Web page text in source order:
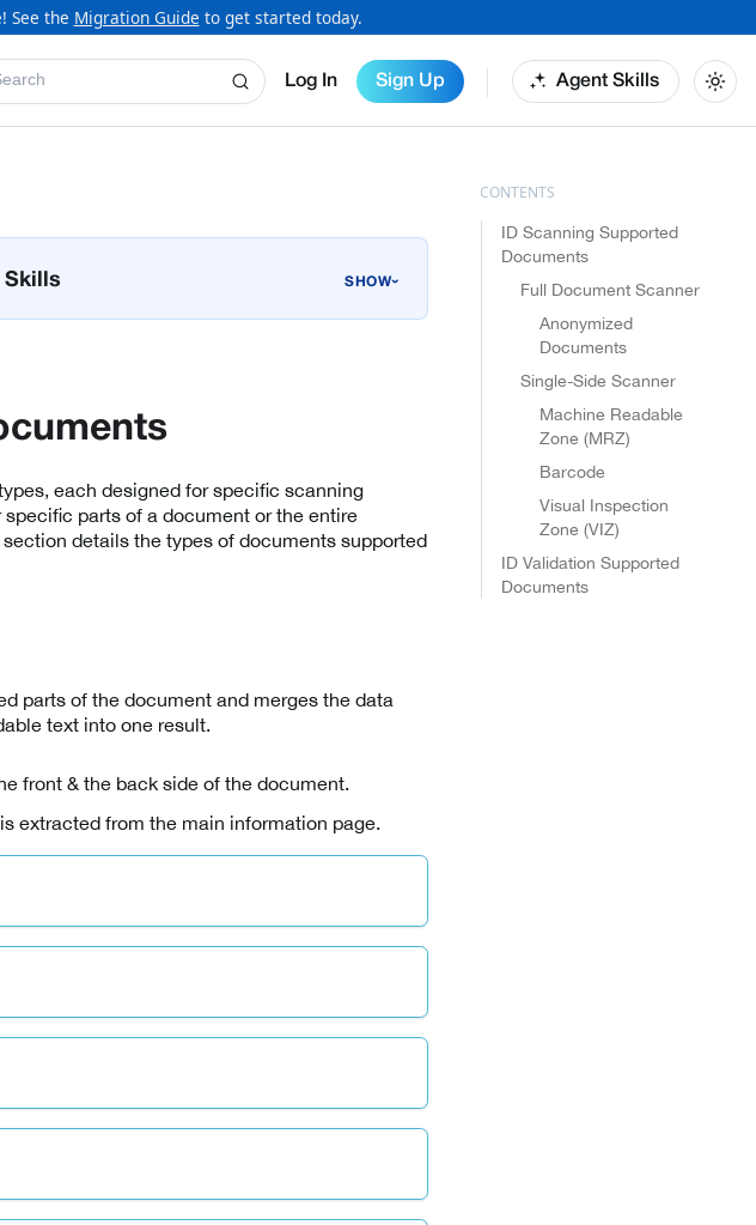
See the Migration Guide to get started today.
Log In Sign Up Agent Skills
Skills ›
each designed for specific scanning
parts of a document or the entire
details the types of documents supported
parts of the document and merges the data
text into one result.
front & the back side of the document.
extracted from the main information page.
ID Scanning Supported
Documents
Full Document Scanner
Anonymized
Documents
Single-Side Scanner
Machine Readable
Zone (MRZ)
Barcode
Visual Inspection
Zone (VIZ)
ID Validation Supported
Documents